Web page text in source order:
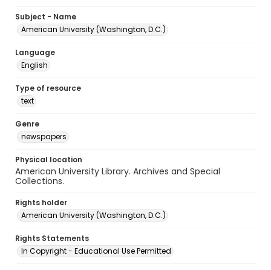
Subject - Name
American University (Washington, D.C.)
Language
English
Type of resource
text
Genre
newspapers
Physical location
American University Library. Archives and Special
Collections.
Rights holder
American University (Washington, D.C.)
Rights Statements
In Copyright - Educational Use Permitted